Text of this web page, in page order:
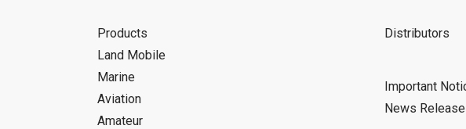
Products
Land Mobile
Marine
Aviation
Amateur
Distributors
Important
News Release